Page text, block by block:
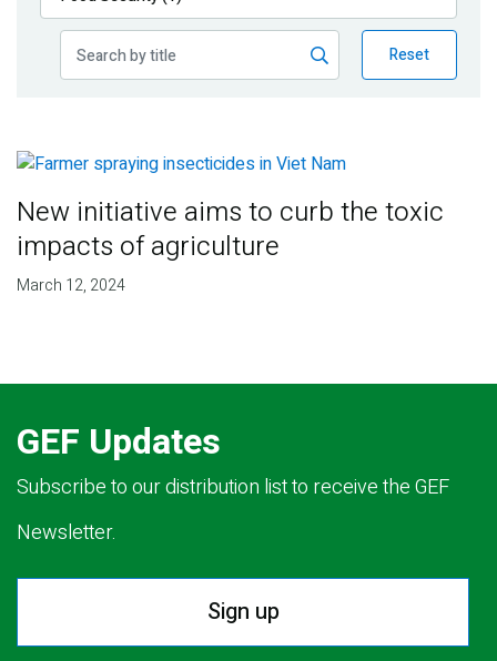
Publications
Reset
New initiative aims to curb the toxic
impacts of agriculture
March 12, 2024
GEF Updates
Subscribe to our distribution list to receive the GEF
Newsletter.
Sign up